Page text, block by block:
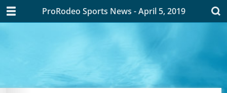
ProRodeo Sports News - April 5, 2019